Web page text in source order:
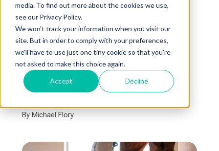
media. To find out more about the cookies we use,
see our Privacy Policy.
We won't track your information when you visit our
site. But in order to comply with your preferences,
we'll have to use just one tiny cookie so that you're
not asked to make this choice again.
Accept Decline
Learning Center
Galleries
About Us
Book Your Free Consultation
Why Do General
Contractors Cost So
Much?
January 11th, 2023
By Michael Flory